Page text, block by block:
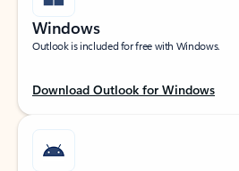
Windows
Outlook is included for free with Windows.
Download Outlook for Windows